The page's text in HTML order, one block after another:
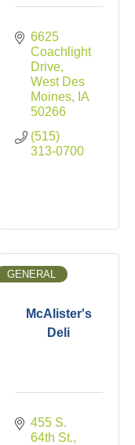
6625
Coachlight
Drive
West Des
Moines
IA
50266
(515)
313-0700
McAlister's
Deli
GENERAL
455 S.
64th St.,